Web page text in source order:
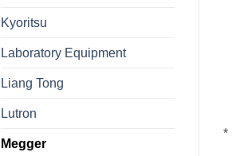
Kyoritsu
Laboratory Equipment
Liang Tong
Lutron
Megger
*